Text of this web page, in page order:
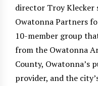
director Troy Klecker
Owatonna Partners
10-member group
from the Owatonna
County, Owatonna’s
provider, and the